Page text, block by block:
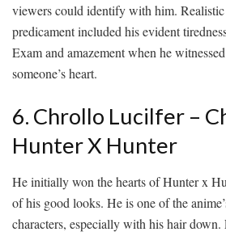
viewers could identify with him. Realistic
predicament included his evident
Exam and amazement when he
someone’s heart.
6. Chrollo Lucilfer –
Hunter X Hunter
He initially won the hearts of Hunter x
of his good looks. He is one of the
characters, especially with his hair down.